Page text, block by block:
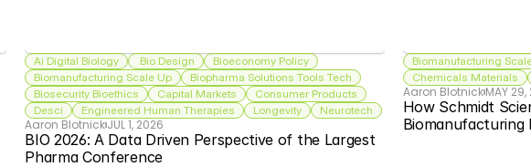
Ai Digital Biology Bio Design
Bioeconomy Policy
Biomanufacturing Scale Up
Biopharma Solutions Tools Tech
Biosecurity Bioethics
Capital Markets
Consumer Products
Desci
Engineered Human Therapies Longevity Neurotech
Aaron BlotnickJUL 1, 2026
BIO 2026: A Data Driven Perspective of the Largest
Pharma Conference
Biomanufacturing
Chemicals Materials
Aaron BlotnickMAY 29,
How Schmidt
Biomanufacturing